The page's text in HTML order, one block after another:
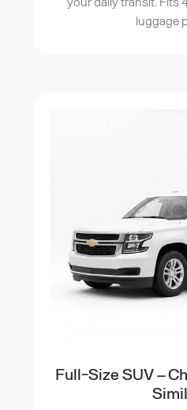
luggage
Full-Size SUV –